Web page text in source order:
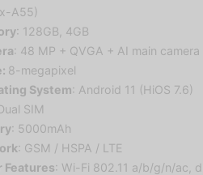
A55)
: 128GB, 4GB
: 48 MP + QVGA + AI main camera
8-megapixel
System: Android 11 (HiOS 7.6)
SIM
: 5000mAh
: GSM / HSPA / LTE
Features: Wi-Fi 802.11 a/b/g/n/ac,